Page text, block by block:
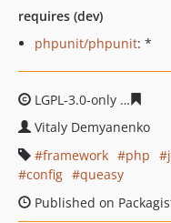
requires (dev)
phpunit/phpunit: *
LGPL-3.0-only
Vitaly Demyanenko
framework
php
config
queasy
Published on